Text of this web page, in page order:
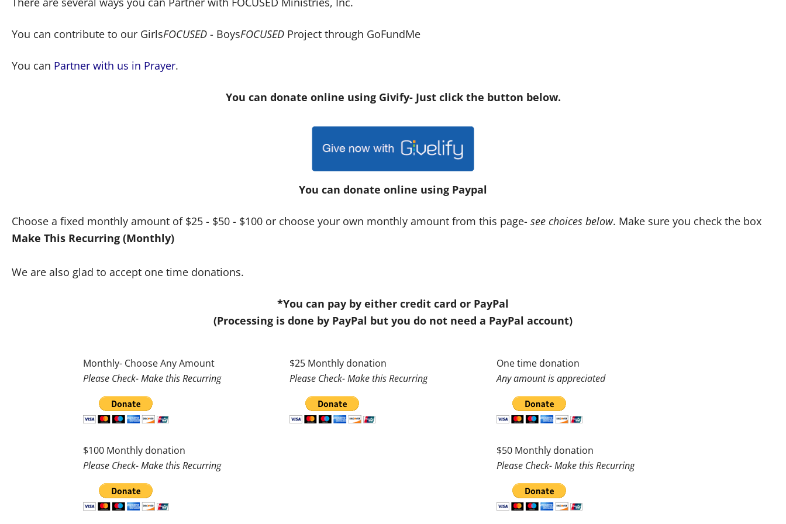
You can contribute to our GirlsFOCUSED - BoysFOCUSED Project through GoFundMe
You can Partner with us in Prayer.
You can donate online using Givify- Just click the button below.
You can donate online using Paypal
Choose a fixed monthly amount of $25 - $50 - $100 or choose your own monthly amount from this page- see choices below. Make sure you check the box
Make This Recurring (Monthly)
We are also glad to accept one time donations.
*You can pay by either credit card or PayPal
(Processing is done by PayPal but you do not need a PayPal account)
Monthly- Choose Any Amount
Please Check- Make this Recurring
$100 Monthly donation
Please Check- Make this Recurring
$25 Monthly donation
Please Check- Make this Recurring
One time donation
Any amount is appreciated
$50 Monthly donation
Please Check- Make this Recurring